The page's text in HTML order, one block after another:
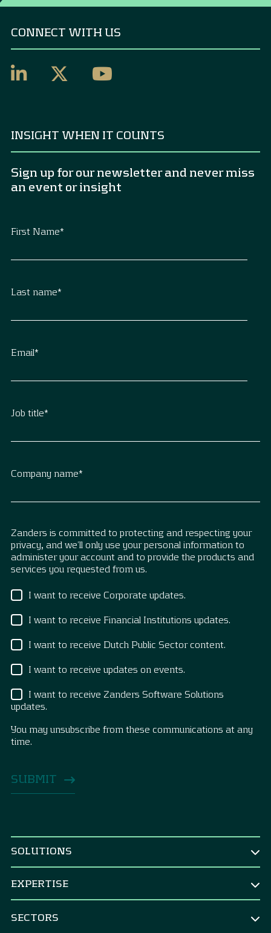
CONNECT WITH US
INSIGHT WHEN IT COUNTS
Sign up for our newsletter and never miss
an event or insight
First Name*
Last name*
Email*
Job title*
Company name*
Zanders is committed to protecting and respecting your
privacy, and we’ll only use your personal information to
administer your account and to provide the products and
services you requested from us.
I want to receive Corporate updates.
I want to receive Financial Institutions updates.
I want to receive Dutch Public Sector content.
I want to receive updates on events.
I want to receive Zanders Software Solutions
updates.
You may unsubscribe from these communications at any
time.
SOLUTIONS
CFO
EXPERTISE
SECTORS